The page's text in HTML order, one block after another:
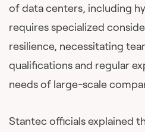
of data centers, including
requires specialized
resilience, necessitating
qualifications and regular
needs of large-scale
Stantec officials explained